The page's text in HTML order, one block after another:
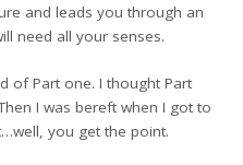
and leads you through an
need all your senses.
of Part one. I thought Part
I was bereft when I got to
you get the point.